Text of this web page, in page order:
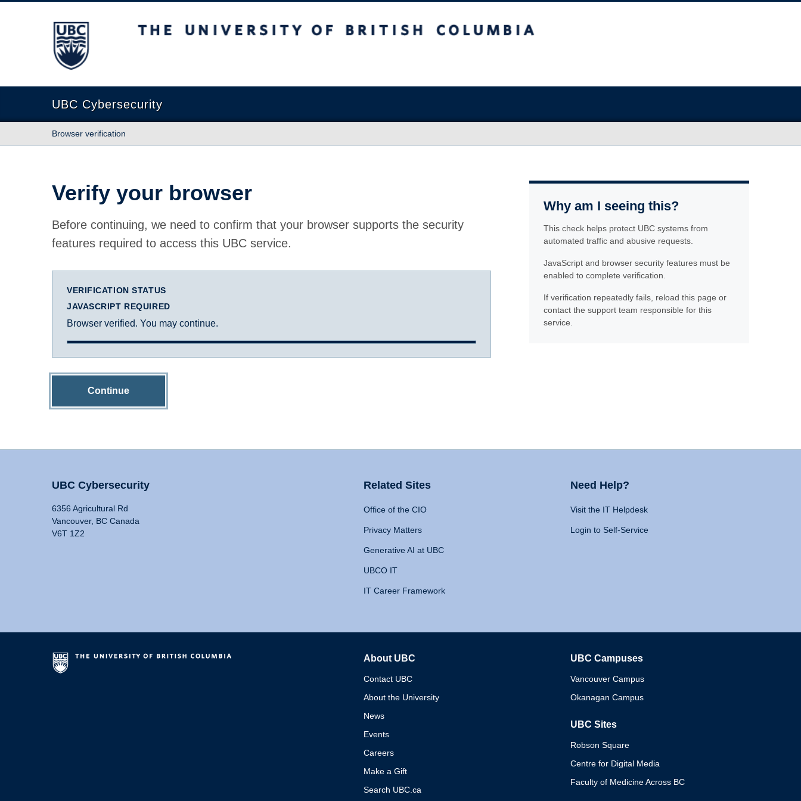
The University of British Columbia
UBC Cybersecurity
Browser verification
Verify your browser
Before continuing, we need to confirm that your browser supports the security
features required to access this UBC service.
VERIFICATION STATUS
JAVASCRIPT REQUIRED
Browser verified. You may continue.
Continue
Why am I seeing this?
This check helps protect UBC systems from
automated traffic and abusive requests.
JavaScript and browser security features must be
enabled to complete verification.
If verification repeatedly fails, reload this page or
contact the support team responsible for this
service.
UBC Cybersecurity
6356 Agricultural Rd
Vancouver, BC Canada
V6T 1Z2
Related Sites
Office of the CIO
Privacy Matters
Generative AI at UBC
UBCO IT
IT Career Framework
Need Help?
Visit the IT Helpdesk
Login to Self-Service
About UBC
Contact UBC
About the University
News
Events
Careers
Make a Gift
Search UBC.ca
UBC Campuses
Vancouver Campus
Okanagan Campus
UBC Sites
Robson Square
Centre for Digital Media
Faculty of Medicine Across BC